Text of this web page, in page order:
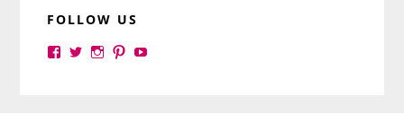
FOLLOW US
ViewViewViewView